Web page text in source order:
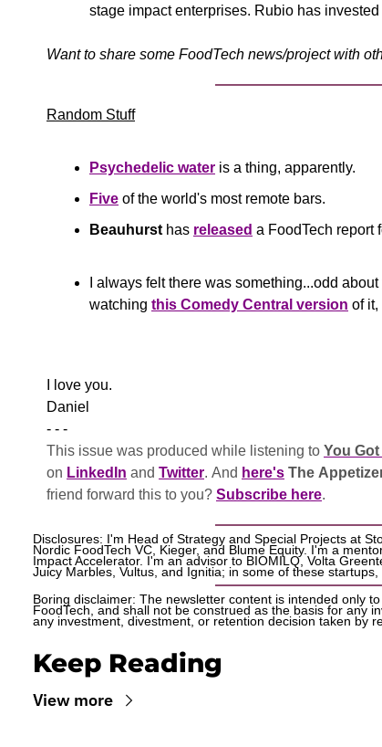
stage impact enterprises. Rubio has
Want to share some FoodTech news/project with
Random Stuff
Psychedelic water is a thing, apparently.
Five of the world's most remote bars.
Beauhurst has released a FoodTech report
I always felt there was something...odd about
watching this Comedy Central version of it,
​I love you.
Daniel
- - -
This issue was produced while listening to You
on LinkedIn and Twitter. And here's The
friend forward this to you? Subscribe here.
Disclosures: I'm Head of Strategy and Special Projects at
Nordic FoodTech VC, Kieger, and Blume Equity. I'm a
Impact Accelerator. I'm an advisor to BIOMILQ, Volta
Juicy Marbles, Vultus, and Ignitia; in some of these startups,
Boring disclaimer: The newsletter content is intended only
FoodTech, and shall not be construed as the basis for any
any investment, divestment, or retention decision taken by
Keep Reading
View more